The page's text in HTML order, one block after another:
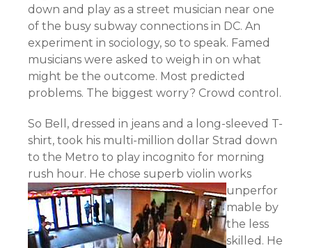
down and play as a street musician near one
of the busy subway connections in DC. An
experiment in sociology, so to speak. Famed
musicians were asked to weigh in on what
might be the outcome. Most predicted
problems. The biggest worry? Crowd control.
So Bell, dressed in jeans and a long-sleeved T-
shirt, took his multi-million dollar Strad down
to the Metro to play incognito for morning
rush hour. He chose superb violin works
unperfor
mable by
the less
skilled. He